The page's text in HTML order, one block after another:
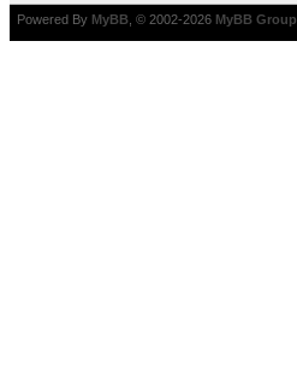
Powered By MyBB , © 2002-2026 MyBB Group